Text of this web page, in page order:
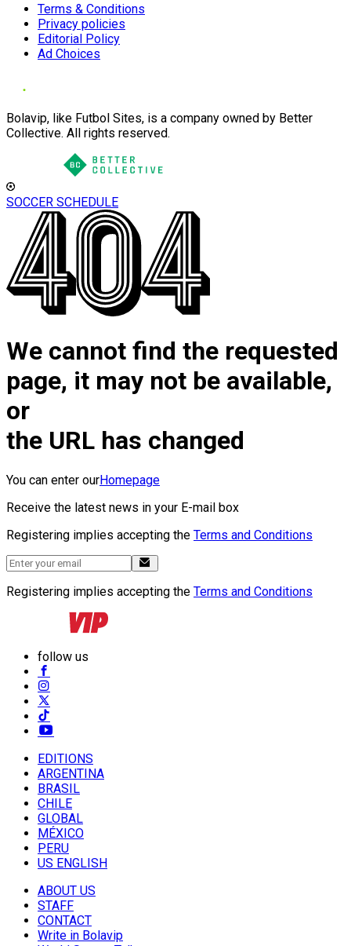
Terms & Conditions
Privacy policies
Editorial Policy
Ad Choices
Bolavip, like Futbol Sites, is a company owned by Better
Collective. All rights reserved.
SOCCER SCHEDULE
We cannot find the requested
page, it may not be available,
or
the URL has changed
You can enter ourHomepage
Receive the latest news in your E-mail box
Registering implies accepting the Terms and Conditions
Registering implies accepting the Terms and Conditions
follow us
EDITIONS
ARGENTINA
BRASIL
CHILE
GLOBAL
MÉXICO
PERU
US ENGLISH
ABOUT US
STAFF
CONTACT
Write in Bolavip